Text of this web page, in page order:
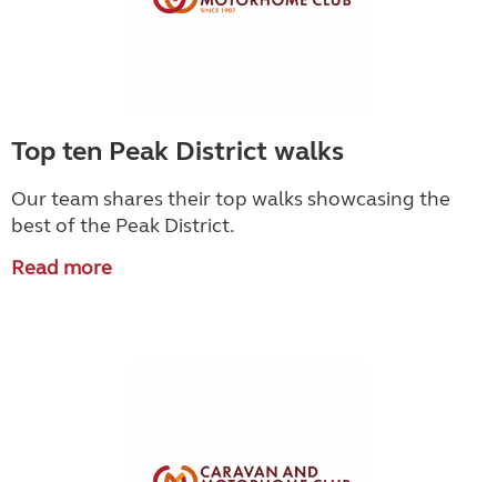
Top ten Peak District walks
Our team shares their top walks showcasing the
best of the Peak District.
Read more